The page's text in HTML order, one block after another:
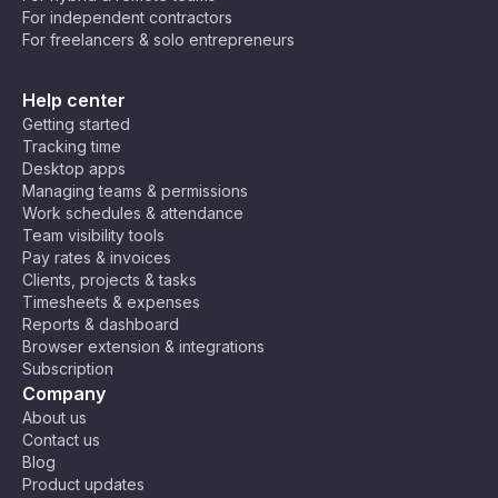
💻 Developers & Programmers – Crush
Maybe you’re still not convinced. Not all tasks
can be broken down into 25 minutes, after all.
But that’s okay! You can tweak the technique to
your needs! Some people prefer 50-minute
deep-focus sessions with 10-minute breaks, and
others discovered that 10–15 minute bursts help
them break through procrastination. Do what
works for you!
For independent contractors
For freelancers & solo entrepreneurs
Help center
Getting started
Tracking time
Desktop apps
Managing teams & permissions
Work schedules & attendance
Team visibility tools
Pay rates & invoices
Clients, projects & tasks
Timesheets & expenses
Reports & dashboard
Browser extension & integrations
Subscription
Company
About us
Contact us
Blog
Product updates